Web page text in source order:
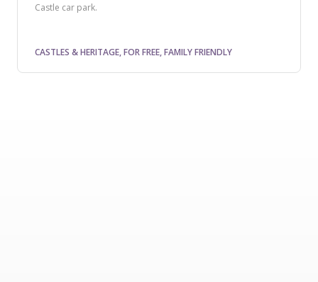
Castle car park.
CASTLES & HERITAGE, FOR FREE, FAMILY FRIENDLY